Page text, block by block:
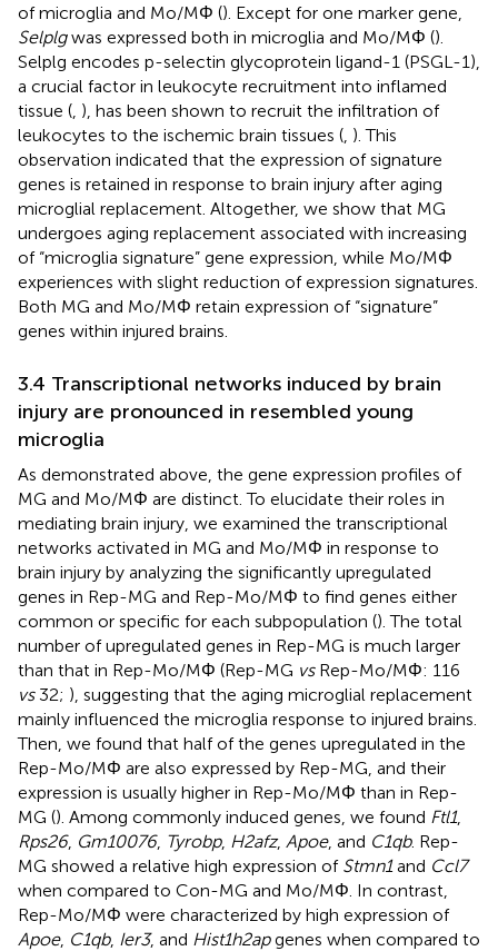
of microglia and Mo/MΦ (). Except for one marker gene,
Selplgwas expressed both in microglia and Mo/MΦ ().
Selplg encodes p-selectin glycoprotein ligand-1 (PSGL-1),
a crucial factor in leukocyte recruitment into inflamed
tissue ( ), has been shown to recruit the infiltration of
leukocytes to the ischemic brain tissues ( ). This
observation indicated that the expression of signature
genes is retained in response to brain injury after aging
microglial replacement. Altogether, we show that MG
undergoes aging replacement associated with increasing
of “microglia signature” gene expression, while Mo/MΦ
experiences with slight reduction of expression signatures.
Both MG and Mo/MΦ retain expression of “signature”
genes within injured brains.
3.4 Transcriptional networks induced by brain
injury are pronounced in resembled young
microglia
As demonstrated above, the gene expression profiles of
MG and Mo/MΦ are distinct. To elucidate their roles in
mediating brain injury, we examined the transcriptional
networks activated in MG and Mo/MΦ in response to
brain injury by analyzing the significantly upregulated
genes in Rep-MG and Rep-Mo/MΦ to find genes either
common or specific for each subpopulation (). The total
number of upregulated genes in Rep-MG is much larger
than that in Rep-Mo/MΦ (Rep-MG vsRep-Mo/MΦ: 116
vs32; ), suggesting that the aging microglial replacement
mainly influenced the microglia response to injured brains.
Then, we found that half of the genes upregulated in the
Rep-Mo/MΦ are also expressed by Rep-MG, and their
expression is usually higher in Rep-Mo/MΦ than in Rep-
MG (). Among commonly induced genes, we found Ftl1,
Rps26, Gm10076, Tyrobp, H2afz, Apoe, and C1qb. Rep-
MG showed a relative high expression of Stmn1and Ccl7
when compared to Con-MG and Mo/MΦ. In contrast,
Rep-Mo/MΦ were characterized by high expression of
Apoe, C1qb, Ier3, and Hist1h2apgenes when compared to